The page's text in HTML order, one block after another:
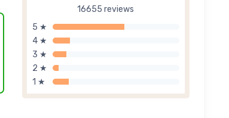
16655 reviews
5 ★
4 ★
3 ★
2 ★
1 ★